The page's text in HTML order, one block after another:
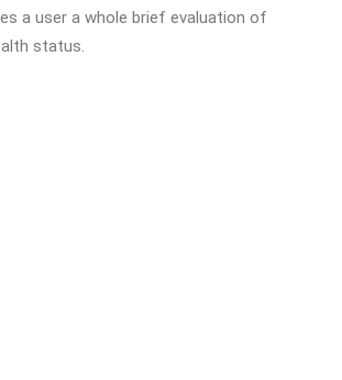
a user a whole brief evaluation of
status.